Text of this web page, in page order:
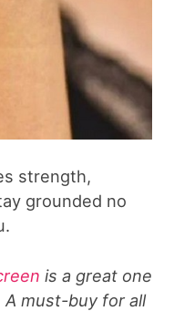
strength,
grounded no
is a great one
must-buy for all